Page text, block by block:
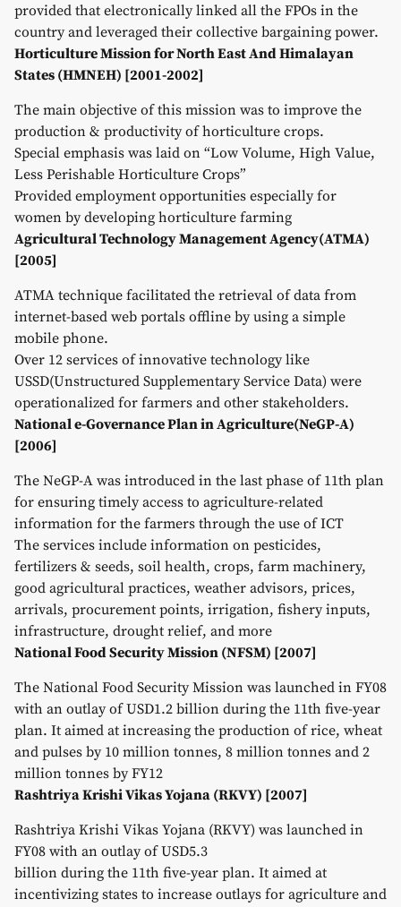
provided that electronically linked all the FPOs in the
country and leveraged their collective bargaining power.
Horticulture Mission for North East And Himalayan
States (HMNEH) [2001-2002]
The main objective of this mission was to improve the
production & productivity of horticulture crops.
Special emphasis was laid on “Low Volume, High Value,
Less Perishable Horticulture Crops”
Provided employment opportunities especially for
women by developing horticulture farming
Agricultural Technology Management Agency(ATMA)
[2005]
ATMA technique facilitated the retrieval of data from
internet-based web portals offline by using a simple
mobile phone.
Over 12 services of innovative technology like
USSD(Unstructured Supplementary Service Data) were
operationalized for farmers and other stakeholders.
National e-Governance Plan in Agriculture(NeGP-A)
[2006]
The NeGP-A was introduced in the last phase of 11th plan
for ensuring timely access to agriculture-related
information for the farmers through the use of ICT
The services include information on pesticides,
fertilizers & seeds, soil health, crops, farm machinery,
good agricultural practices, weather advisors, prices,
arrivals, procurement points, irrigation, fishery inputs,
infrastructure, drought relief, and more
National Food Security Mission (NFSM) [2007]
The National Food Security Mission was launched in FY08
with an outlay of USD1.2 billion during the 11th five-year
plan. It aimed at increasing the production of rice, wheat
and pulses by 10 million tonnes, 8 million tonnes and 2
million tonnes by FY12
Rashtriya Krishi Vikas Yojana (RKVY) [2007]
Rashtriya Krishi Vikas Yojana (RKVY) was launched in
FY08 with an outlay of USD5.3
billion during the 11th five-year plan. It aimed at
incentivizing states to increase outlays for agriculture and